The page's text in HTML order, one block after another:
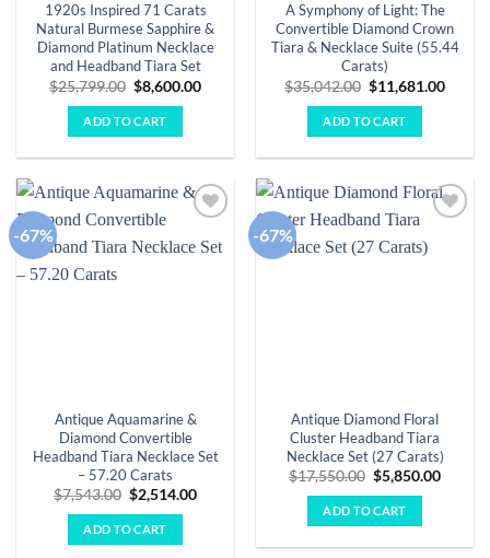
1920s Inspired 71 Carats
Natural Burmese Sapphire &
Diamond Platinum Necklace
and Headband Tiara Set
$25,799.00 Original
price
was:
$25,799.00.
$8,600.00Current
ADD TO CART
A Symphony of Light: The
Convertible Diamond Crown
Tiara & Necklace Suite (55.44
Carats)
$35,042.00 Original
price
was:
$35,042.00.
$11,681.00
ADD TO CART
-67%
wishlist
Antique Aquamarine &
Diamond Convertible
Headband Tiara Necklace Set
– 57.20 Carats
$7,543.00 Original
price
was:
$7,543.00.
$2,514.00Current
ADD TO CART
-67%
wishlist
Antique Diamond Floral
Cluster Headband Tiara
Necklace Set (27 Carats)
$17,550.00 Original
price
was:
$17,550.00.
$5,850.00
ADD TO CART